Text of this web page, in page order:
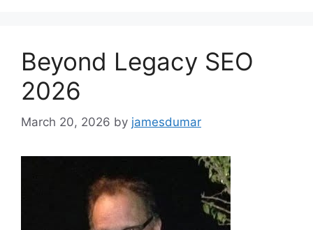
Beyond Legacy SEO
2026
March 20, 2026 by jamesdumar